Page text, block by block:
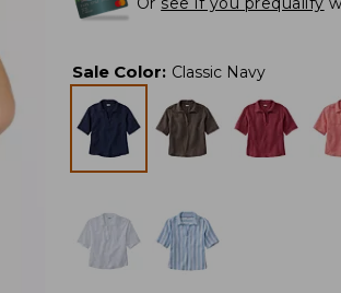
Sale Color: Classic Navy